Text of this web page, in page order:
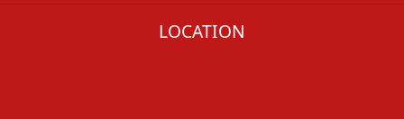
LOCATION